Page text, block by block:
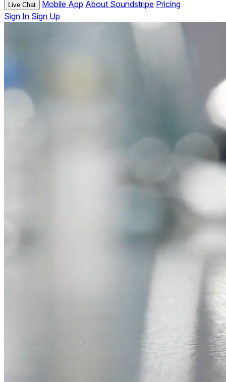
Live Chat Mobile App About Soundstripe Pricing
Sign In Sign Up